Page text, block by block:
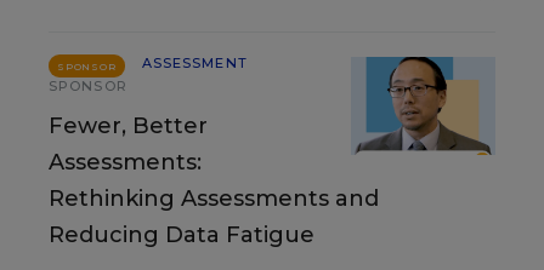
SPONSOR
ASSESSMENT
SPONSOR
Fewer, Better
Assessments:
Rethinking Assessments and
Reducing Data Fatigue